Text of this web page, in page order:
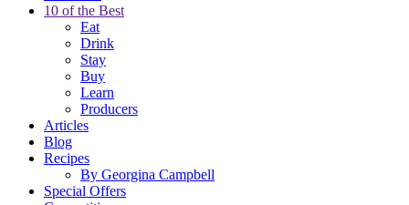
10 of the Best
Eat
Drink
Stay
Buy
Learn
Producers
Articles
Blog
Recipes
By Georgina Campbell
Special Offers